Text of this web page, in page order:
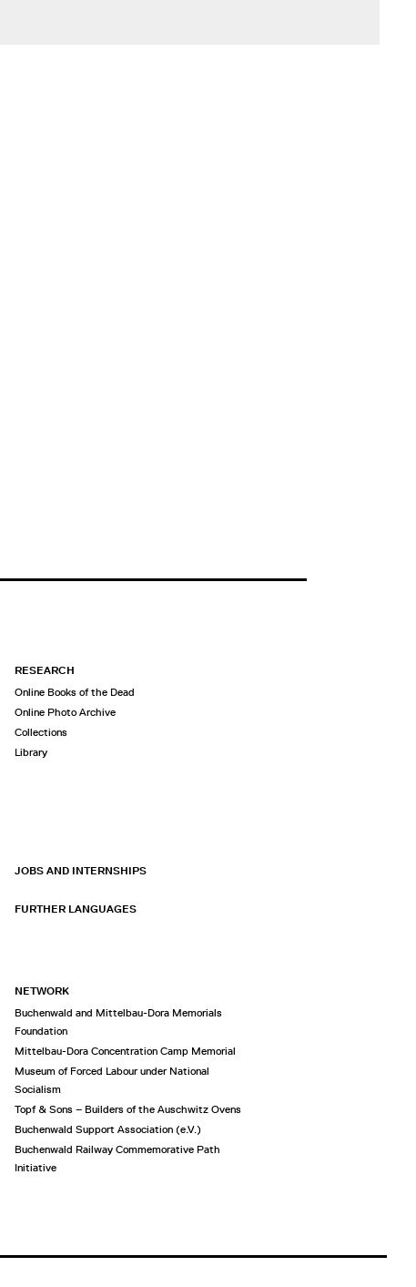
RESEARCH
Online Books of the Dead
Online Photo Archive
Collections
Library
JOBS AND INTERNSHIPS
FURTHER LANGUAGES
NETWORK
Buchenwald and Mittelbau-Dora Memorials
Foundation
Mittelbau-Dora Concentration Camp Memorial
Museum of Forced Labour under National
Socialism
Topf & Sons – Builders of the Auschwitz Ovens
Buchenwald Support Association (e.V.)
Buchenwald Railway Commemorative Path
Initiative